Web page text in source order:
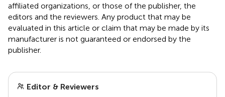
affiliated organizations, or those of the publisher, the
editors and the reviewers. Any product that may be
evaluated in this article or claim that may be made by its
manufacturer is not guaranteed or endorsed by the
publisher.
Editor & Reviewers